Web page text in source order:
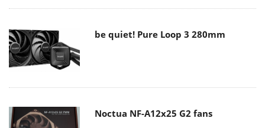
be quiet! Pure Loop 3 280mm
Noctua NF-A12x25 G2 fans